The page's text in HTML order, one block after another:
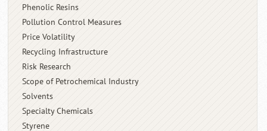
Phenolic Resins
Pollution Control Measures
Price Volatility
Recycling Infrastructure
Risk Research
Scope of Petrochemical Industry
Solvents
Specialty Chemicals
Styrene